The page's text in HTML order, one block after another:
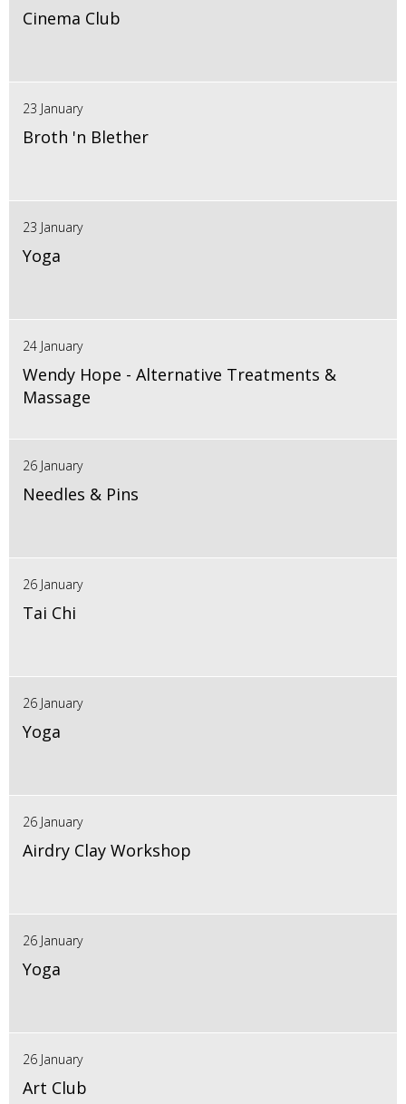
Cinema Club
23 January
Broth 'n Blether
23 January
Yoga
24 January
Wendy Hope - Alternative Treatments &
Massage
26 January
Needles & Pins
26 January
Tai Chi
26 January
Yoga
26 January
Airdry Clay Workshop
26 January
Yoga
26 January
Art Club